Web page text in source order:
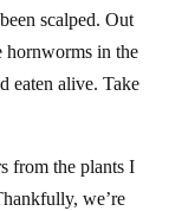
scalped. Out
hornworms in the
eaten alive. Take
from the plants I
we’re